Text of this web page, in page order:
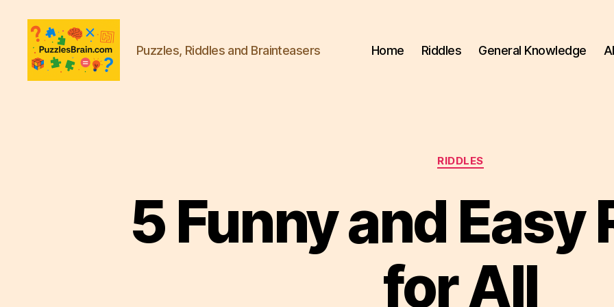
Puzzles, Riddles and Brainteasers Home Riddles General Knowledge
Categories
RIDDLES
5 Funny and Easy
for All